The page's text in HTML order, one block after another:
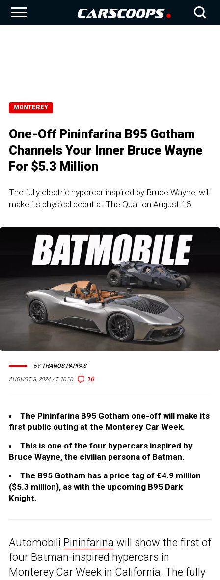
MONTEREY
One-Off Pininfarina B95 Gotham
Channels Your Inner Bruce Wayne
For $5.3 Million
The fully electric hypercar inspired by Bruce Wayne, will
make its physical debut at The Quail on August 16
AUGUST 8, 2024 AT 10:20 10
BY THANOS PAPPAS
The Pininfarina B95 Gotham one-off will make its
first public outing at the Monterey Car Week.
This is one of the four hypercars inspired by
Bruce Wayne, the civilian persona of Batman.
The B95 Gotham has a price tag of €4.9 million
($5.3 million), as with the upcoming B95 Dark
Knight.
Automobili Pininfarina will show the first of
four Batman-inspired hypercars in
Monterey Car Week in California. The fully